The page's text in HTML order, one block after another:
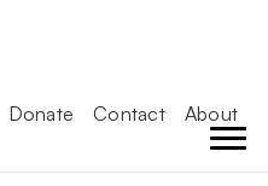
Donate Contact About